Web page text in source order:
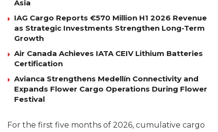
Asia
IAG Cargo Reports €570 Million H1 2026 Revenue
as Strategic Investments Strengthen Long-Term
Growth
Air Canada Achieves IATA CEIV Lithium Batteries
Certification
Avianca Strengthens Medellín Connectivity and
Expands Flower Cargo Operations During Flower
Festival
For the first five months of 2026, cumulative cargo